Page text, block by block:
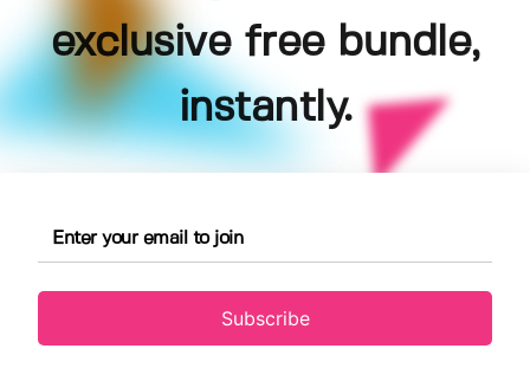
exclusive free bundle,
instantly.
Subscribe